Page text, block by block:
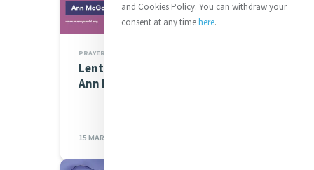
PRAYERS
Lenten Spirituality Series:
Ann McGovern
15 MAR 2023
and Cookies Policy. You can withdraw your
consent at any timehere.